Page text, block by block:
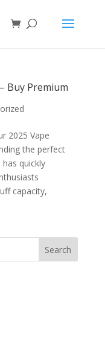
Buy Premium
2025 Vape
the perfect
quickly
capacity,
Search